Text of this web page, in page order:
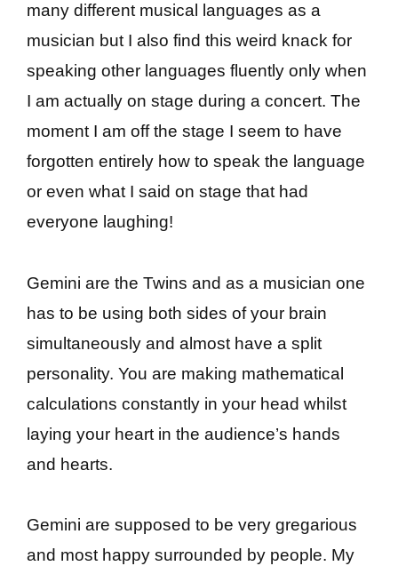
many different musical languages as a
musician but I also find this weird knack for
speaking other languages fluently only when
I am actually on stage during a concert. The
moment I am off the stage I seem to have
forgotten entirely how to speak the language
or even what I said on stage that had
everyone laughing!
Gemini are the Twins and as a musician one
has to be using both sides of your brain
simultaneously and almost have a split
personality. You are making mathematical
calculations constantly in your head whilst
laying your heart in the audience’s hands
and hearts.
Gemini are supposed to be very gregarious
and most happy surrounded by people. My